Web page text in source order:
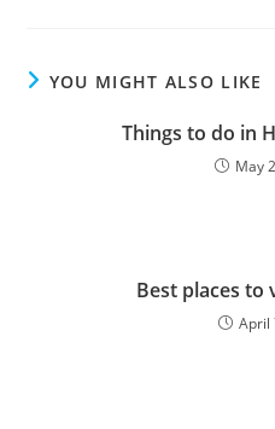
YOU MIGHT ALSO LIKE
Things to do in
May
Best places to
April